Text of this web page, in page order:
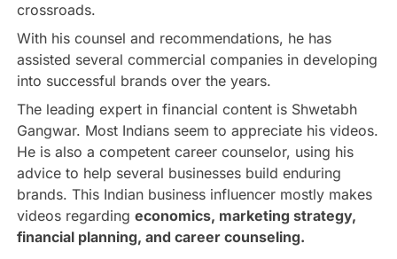
crossroads.
With his counsel and recommendations, he has
assisted several commercial companies in developing
into successful brands over the years.
The leading expert in financial content is Shwetabh
Gangwar. Most Indians seem to appreciate his videos.
He is also a competent career counselor, using his
advice to help several businesses build enduring
brands. This Indian business influencer mostly makes
videos regarding economics, marketing strategy,
financial planning, and career counseling.